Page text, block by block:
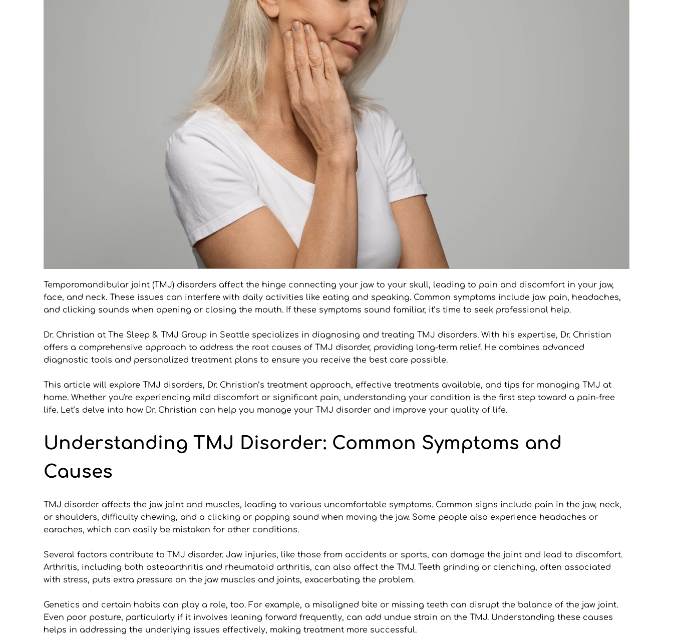
Temporomandibular joint (TMJ) disorders affect the hinge connecting your jaw to your skull, leading to pain and discomfort in your jaw,
face, and neck. These issues can interfere with daily activities like eating and speaking. Common symptoms include jaw pain, headaches,
and clicking sounds when opening or closing the mouth. If these symptoms sound familiar, it’s time to seek professional help.
Dr. Christian at The Sleep & TMJ Group in Seattle specializes in diagnosing and treating TMJ disorders. With his expertise, Dr. Christian
offers a comprehensive approach to address the root causes of TMJ disorder, providing long-term relief. He combines advanced
diagnostic tools and personalized treatment plans to ensure you receive the best care possible.
This article will explore TMJ disorders, Dr. Christian’s treatment approach, effective treatments available, and tips for managing TMJ at
home. Whether you're experiencing mild discomfort or significant pain, understanding your condition is the first step toward a pain-free
life. Let’s delve into how Dr. Christian can help you manage your TMJ disorder and improve your quality of life.
Understanding TMJ Disorder: Common Symptoms and
Causes
TMJ disorder affects the jaw joint and muscles, leading to various uncomfortable symptoms. Common signs include pain in the jaw, neck,
or shoulders, difficulty chewing, and a clicking or popping sound when moving the jaw. Some people also experience headaches or
earaches, which can easily be mistaken for other conditions.
Several factors contribute to TMJ disorder. Jaw injuries, like those from accidents or sports, can damage the joint and lead to discomfort.
Arthritis, including both osteoarthritis and rheumatoid arthritis, can also affect the TMJ. Teeth grinding or clenching, often associated
with stress, puts extra pressure on the jaw muscles and joints, exacerbating the problem.
Genetics and certain habits can play a role, too. For example, a misaligned bite or missing teeth can disrupt the balance of the jaw joint.
Even poor posture, particularly if it involves leaning forward frequently, can add undue strain on the TMJ. Understanding these causes
helps in addressing the underlying issues effectively, making treatment more successful.